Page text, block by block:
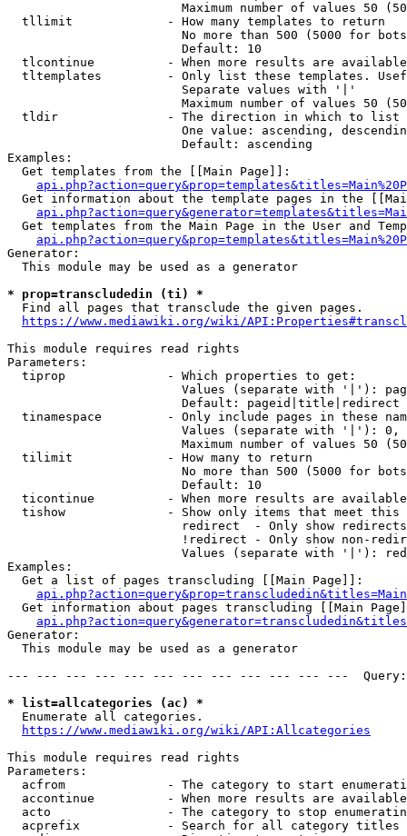
Maximum number of values 50
  tllimit             - How many templates to return
No more than 500 (5000 for
                        Default: 10
tlcontinue          - When more results are
tltemplates         - Only list these templates.
                        Separate values with '|'
Maximum number of values 50
  tldir               - The direction in which to list
One value: ascending,
                        Default: ascending
Examples:
  Get templates from the [[Main Page]]:
Get information about the template pages in the
Get templates from the Main Page in the User and
Generator:
  This module may be used as a generator
* prop=transcludedin (ti) *
  Find all pages that transclude the given pages.
https://www.mediawiki.org/wiki/
This module requires read rights
Parameters:
  tiprop              - Which properties to get:
Values (separate with '|'):
                        Default: pageid|title|redirect
tinamespace         - Only include pages in these
Values (separate with '|'):
Maximum number of values 50
  tilimit             - How many to return
No more than 500 (5000 for
                        Default: 10
ticontinue          - When more results are
tishow              - Show only items that meet this
                        redirect  - Only show redirects
!redirect - Only show non-
Values (separate with '|'):
Examples:
  Get a list of pages transcluding [[Main Page]]:
Get information about pages transcluding [[Main
Generator:
  This module may be used as a generator
--- --- --- --- --- --- --- --- --- --- --- ---
* list=allcategories (ac) *
  Enumerate all categories.
https://www.mediawiki.org/wiki/API:Allcategories
This module requires read rights
Parameters:
acfrom              - The category to start
accontinue          - When more results are
acto                - The category to stop
acprefix            - Search for all category titles